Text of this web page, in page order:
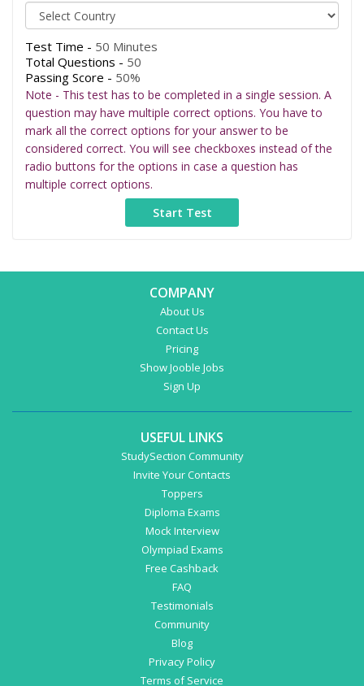
Test Time - 50 Minutes
Total Questions - 50
Passing Score - 50%
Note - This test has to be completed in a single session. A
question may have multiple correct options. You have to
mark all the correct options for your answer to be
considered correct. You will see checkboxes instead of the
radio buttons for the options in case a question has
multiple correct options.
COMPANY
About Us
Contact Us
Pricing
Show Jooble Jobs
Sign Up
USEFUL LINKS
StudySection Community
Invite Your Contacts
Toppers
Diploma Exams
Mock Interview
Olympiad Exams
Free Cashback
FAQ
Testimonials
Community
Blog
Privacy Policy
Terms of Service